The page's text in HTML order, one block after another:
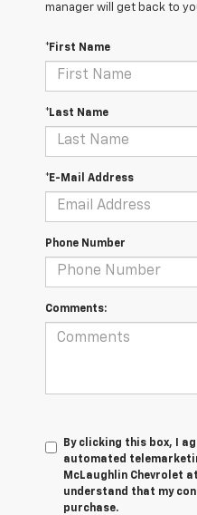
manager will get back to
*First Name
*Last Name
*E-Mail Address
Phone Number
Comments:
By clicking this box, I
automated
McLaughlin Chevrolet
understand that my
purchase.